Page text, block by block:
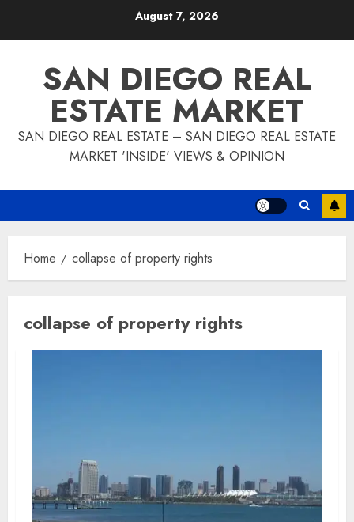
August 7, 2026
SAN DIEGO REAL
ESTATE MARKET
SAN DIEGO REAL ESTATE – SAN DIEGO REAL ESTATE
MARKET 'INSIDE' VIEWS & OPINION
Home collapse of property rights
collapse of property rights